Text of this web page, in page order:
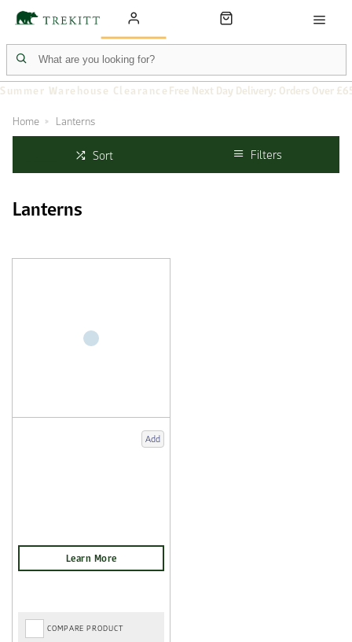
Summer Warehouse Clearance Free Next Day Delivery: Orders Over
Home Lanterns
Sort Filters
Lanterns
Add
COMPARE PRODUCT